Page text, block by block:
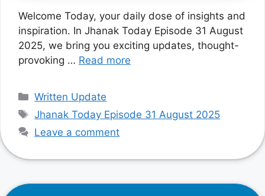
Welcome Today, your daily dose of insights and
inspiration. In Jhanak Today Episode 31 August
2025, we bring you exciting updates, thought-
provoking … Read more
Categories
Written Update
Tags
Jhanak Today Episode 31 August 2025
Leave a comment